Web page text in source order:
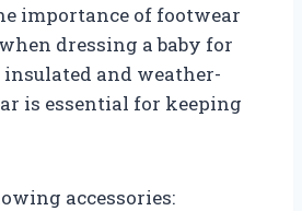
importance of footwear
dressing a baby for
and weather-
is essential for keeping
accessories: